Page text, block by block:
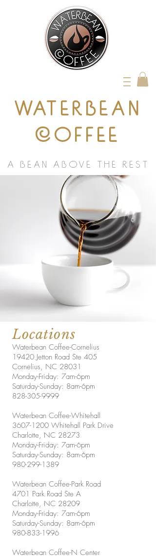
WATERBEAN
COFFEE
A BEAN ABOVE THE REST
Locations
Waterbean Coffee-Cornelius
19420 Jetton Road Ste 405
Cornelius, NC 28031
Monday-Friday: 7am-6pm
Saturday-Sunday: 8am-6pm
828-305-9999
Waterbean Coffee-Whitehall
3607-1200 Whitehall Park Drive
Charlotte, NC 28273
Monday-Friday: 7am-6pm
Saturday-Sunday: 8am-6pm
980-299-1389
Waterbean Coffee-Park Road
4701 Park Road Ste A
Charlotte, NC 28209
Monday-Friday: 7am-6pm
Saturday-Sunday: 8am-6pm
980-833-1996
Waterbean Coffee-N Center